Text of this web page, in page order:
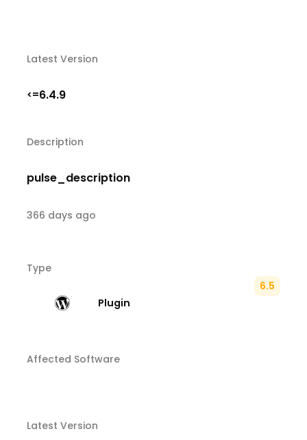
Latest Version
<=6.4.9
Description
pulse_description
366 days ago
Type
Plugin
6.5
Affected Software
Latest Version